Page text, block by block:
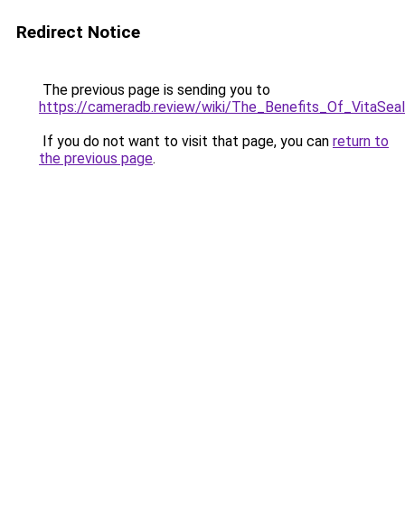
Redirect Notice
The previous page is sending you to
https://cameradb.review/wiki/
If you do not want to visit that page, you can return to
the previous page.